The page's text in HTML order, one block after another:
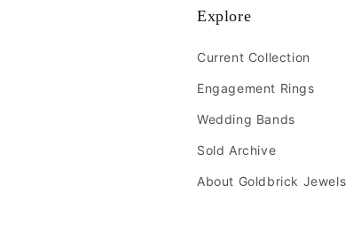
Explore
Current Collection
Engagement Rings
Wedding Bands
Sold Archive
About Goldbrick Jewels